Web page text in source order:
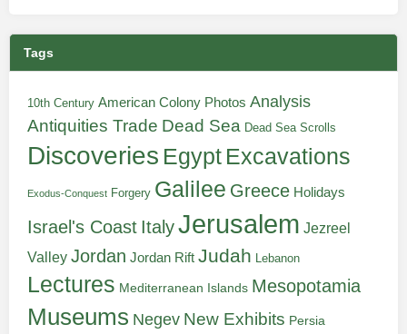
Tags
10th Century American Colony Photos Analysis
Antiquities Trade Dead Sea Dead Sea Scrolls
Discoveries Egypt Excavations
Exodus-Conquest Forgery Galilee Greece Holidays
Israel's Coast ItalyJerusalem Jezreel
Valley Jordan Jordan Rift Judah Lebanon
Lectures Mediterranean Islands Mesopotamia
Museums Negev New Exhibits Persia